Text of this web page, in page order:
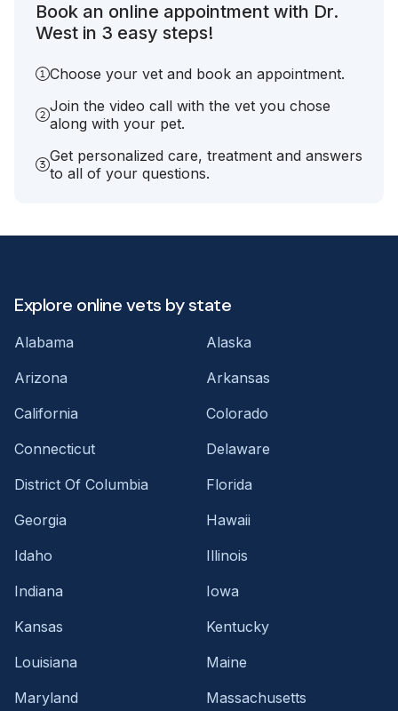
Book an online appointment with Dr.
West in 3 easy steps!
Choose your vet and book an appointment.
Join the video call with the vet you chose
along with your pet.
Get personalized care, treatment and answers
to all of your questions.
Explore online vets by state
Alabama
Alaska
Arizona
Arkansas
California
Colorado
Connecticut
Delaware
District Of Columbia
Florida
Georgia
Hawaii
Idaho
Illinois
Indiana
Iowa
Kansas
Kentucky
Louisiana
Maine
Maryland
Massachusetts